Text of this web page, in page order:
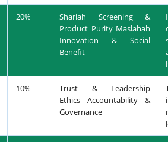
20%
Shariah Screening &
Product Purity Maslahah
Innovation & Social
Benefit
10%
Trust & Leadership
Ethics Accountability &
Governance